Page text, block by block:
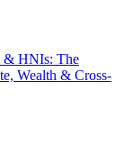
& HNIs: The
Wealth & Cross-